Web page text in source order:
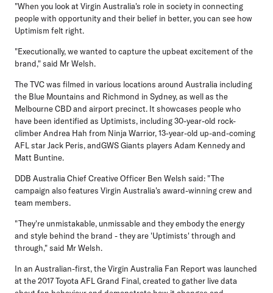
"When you look at Virgin Australia's role in society in connecting
people with opportunity and their belief in better, you can see how
Uptimism felt right.
"Executionally, we wanted to capture the upbeat excitement of the
brand," said Mr Welsh.
The TVC was filmed in various locations around Australia including
the Blue Mountains and Richmond in Sydney, as well as the
Melbourne CBD and airport precinct. It showcases people who
have been identified as Uptimists, including 30-year-old rock-
climber Andrea Hah from Ninja Warrior, 13-year-old up-and-coming
AFL star Jack Peris, andGWS Giants players Adam Kennedy and
Matt Buntine.
DDB Australia Chief Creative Officer Ben Welsh said: "The
campaign also features Virgin Australia's award-winning crew and
team members.
"They're unmistakable, unmissable and they embody the energy
and style behind the brand - they are 'Uptimists' through and
through," said Mr Welsh.
In an Australian-first, the Virgin Australia Fan Report was launched
at the 2017 Toyota AFL Grand Final, created to gather live data